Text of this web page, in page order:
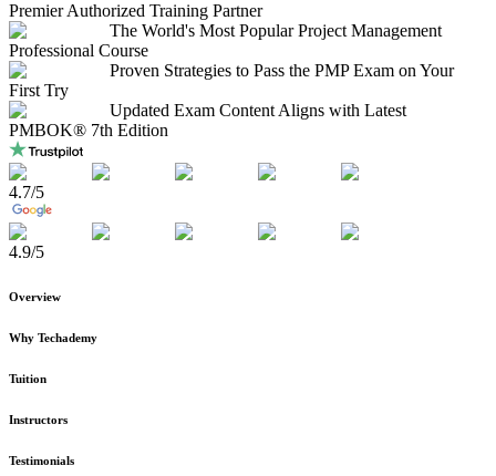
Premier Authorized Training Partner
The World's Most Popular Project Management
Professional Course
Proven Strategies to Pass the PMP Exam on Your
First Try
Updated Exam Content Aligns with Latest
PMBOK® 7th Edition
4.7/5
4.9/5
Overview
Why Techademy
Tuition
Instructors
Testimonials